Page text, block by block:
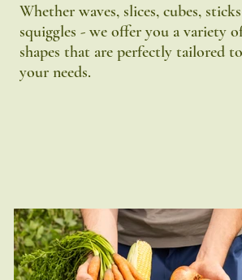
Whether waves, slices, cubes,
squiggles - we offer you a variety
shapes that are perfectly tailored to
your needs.